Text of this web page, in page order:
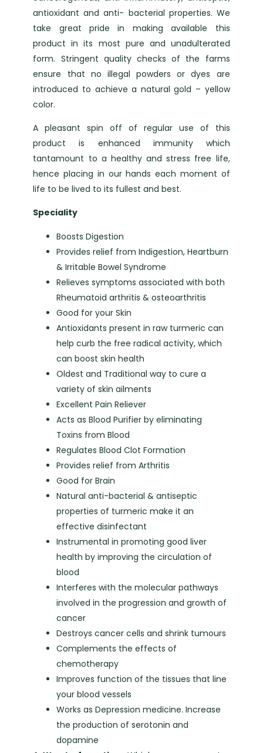
antioxidant and anti- bacterial properties. We
take great pride in making available this
product in its most pure and unadulterated
form. Stringent quality checks of the farms
ensure that no illegal powders or dyes are
introduced to achieve a natural gold – yellow
color.
A pleasant spin off of regular use of this
product is enhanced immunity which
tantamount to a healthy and stress free life,
hence placing in our hands each moment of
life to be lived to its fullest and best.
Speciality
Boosts Digestion
Provides relief from Indigestion, Heartburn
& Irritable Bowel Syndrome
Relieves symptoms associated with both
Rheumatoid arthritis & osteoarthritis
Good for your Skin
Antioxidants present in raw turmeric can
help curb the free radical activity, which
can boost skin health
Oldest and Traditional way to cure a
variety of skin ailments
Excellent Pain Reliever
Acts as Blood Purifier by eliminating
Toxins from Blood
Regulates Blood Clot Formation
Provides relief from Arthritis
Good for Brain
Natural anti-bacterial & antiseptic
properties of turmeric make it an
effective disinfectant
Instrumental in promoting good liver
health by improving the circulation of
blood
Interferes with the molecular pathways
involved in the progression and growth of
cancer
Destroys cancer cells and shrink tumours
Complements the effects of
chemotherapy
Improves function of the tissues that line
your blood vessels
Works as Depression medicine. Increase
the production of serotonin and
dopamine